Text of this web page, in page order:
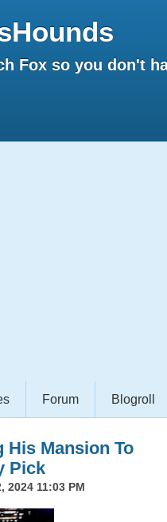
Fox so you don't
Forum Blogroll
His Mansion To
Pick
2024 11:03 PM